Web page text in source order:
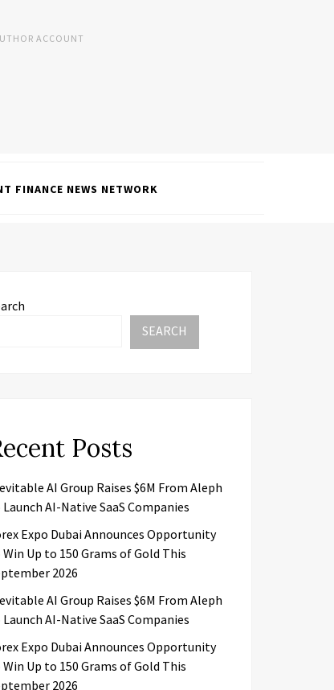
ACCOUNT
FINANCE NEWS NETWORK
SEARCH
Posts
AI Group Raises $6M From Aleph
AI-Native SaaS Companies
Expo Dubai Announces Opportunity
Up to 150 Grams of Gold This
2026
AI Group Raises $6M From Aleph
AI-Native SaaS Companies
Expo Dubai Announces Opportunity
Up to 150 Grams of Gold This
2026